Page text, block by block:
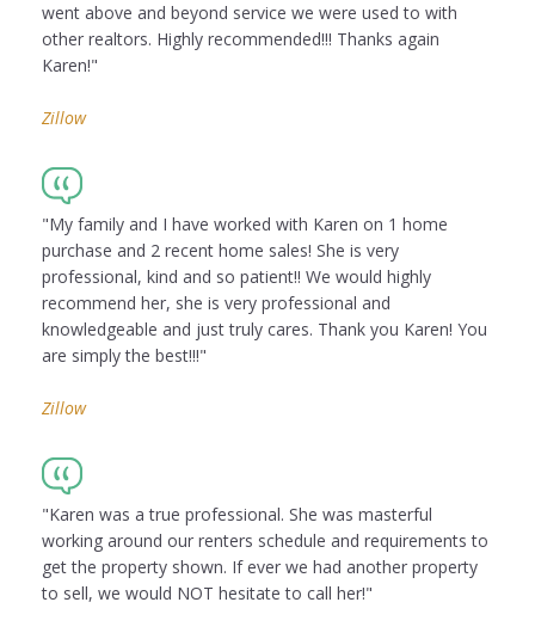
went above and beyond service we were used to with
other realtors. Highly recommended!!! Thanks again
Karen!"
Zillow
"My family and I have worked with Karen on 1 home
purchase and 2 recent home sales! She is very
professional, kind and so patient!! We would highly
recommend her, she is very professional and
knowledgeable and just truly cares. Thank you Karen! You
are simply the best!!!"
Zillow
"Karen was a true professional. She was masterful
working around our renters schedule and requirements to
get the property shown. If ever we had another property
to sell, we would NOT hesitate to call her!"